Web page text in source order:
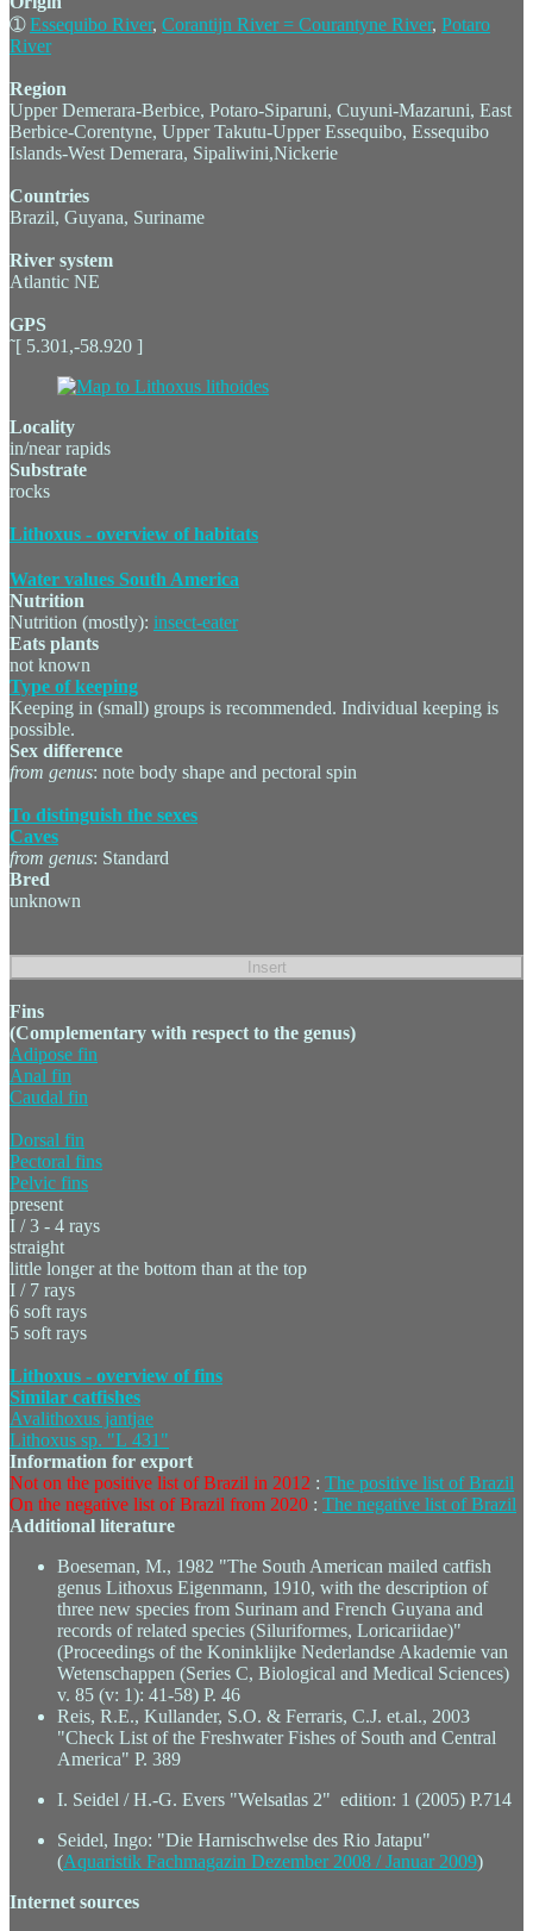
➀Essequibo River, Corantijn River = Courantyne River, Potaro
River
Region
Upper Demerara-Berbice, Potaro-Siparuni, Cuyuni-Mazaruni, East
Berbice-Corentyne, Upper Takutu-Upper Essequibo, Essequibo
Islands-West Demerara, Sipaliwini,Nickerie
Countries
Brazil, Guyana, Suriname
River system
Atlantic NE
GPS
˜[ 5.301,-58.920 ]
Locality
in/near rapids
Substrate
rocks
Lithoxus - overview of habitats
Water values South America
Nutrition
Nutrition (mostly): insect-eater
Eats plants
not known
Type of keeping
Keeping in (small) groups is recommended. Individual keeping is
possible.
Sex difference
from genus: note body shape and pectoral spin
To distinguish the sexes
Caves
from genus: Standard
Bred
unknown
Fins
(Complementary with respect to the genus)
Adipose fin
Anal fin
Caudal fin
Dorsal fin
Pectoral fins
Pelvic fins
present
I / 3 - 4 rays
straight
little longer at the bottom than at the top
I / 7 rays
6 soft rays
5 soft rays
Lithoxus - overview of fins
Similar catfishes
Avalithoxus jantjae
Lithoxus sp. "L 431"
Information for export
Not on the positive list of Brazil in 2012 : The positive list of Brazil
On the negative list of Brazil from 2020 : The negative list of Brazil
Additional literature
Boeseman, M., 1982 "The South American mailed catfish
genus Lithoxus Eigenmann, 1910, with the description of
three new species from Surinam and French Guyana and
records of related species (Siluriformes, Loricariidae)"
(Proceedings of the Koninklijke Nederlandse Akademie van
Wetenschappen (Series C, Biological and Medical Sciences)
v. 85 (v: 1): 41-58) P. 46
Reis, R.E., Kullander, S.O. & Ferraris, C.J. et.al., 2003
"Check List of the Freshwater Fishes of South and Central
America" P. 389
I. Seidel / H.-G. Evers "Welsatlas 2" edition: 1 (2005) P.714
Seidel, Ingo: "Die Harnischwelse des Rio Jatapu"
(Aquaristik Fachmagazin Dezember 2008 / Januar 2009)
Internet sources